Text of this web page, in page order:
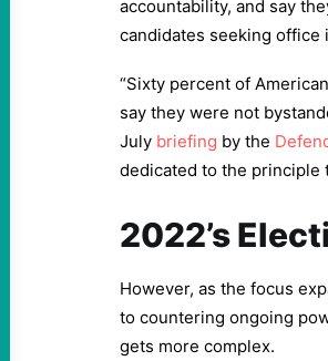
accountability, and say
candidates seeking office
“Sixty percent of
say they were not
July briefing by the
dedicated to the principle
2022’s
However, as the focus
to countering ongoing
gets more complex.